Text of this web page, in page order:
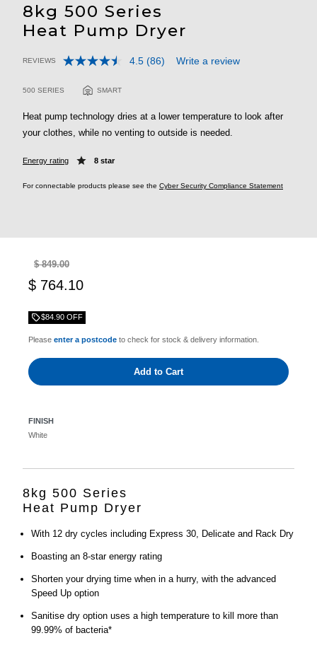
8kg 500 Series
Heat Pump Dryer
3.9 out of 5 Customer Rating
REVIEWS 4.5 Read
page
link.
(86) Write a review
500 SERIES SMART
Heat pump technology dries at a lower temperature to look after
your clothes, while no venting to outside is needed.
Energy rating 8 star
For connectable products please see the Cyber Security Compliance Statement
FINISH
White
$ 849.00
$ 764.10
$84.90 OFF
Please enter a postcode to check for stock & delivery information.
Add to Cart
8kg 500 Series
Heat Pump Dryer
With 12 dry cycles including Express 30, Delicate and Rack Dry
Boasting an 8-star energy rating
Shorten your drying time when in a hurry, with the advanced
Speed Up option
Sanitise dry option uses a high temperature to kill more than
99.99% of bacteria*